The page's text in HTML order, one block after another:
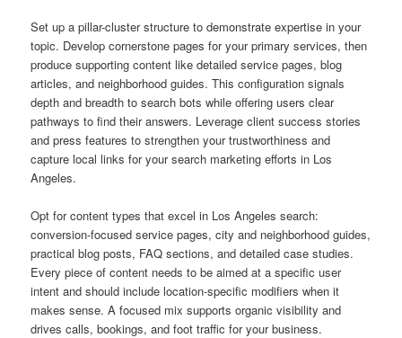
Set up a pillar-cluster structure to demonstrate expertise in your
topic. Develop cornerstone pages for your primary services, then
produce supporting content like detailed service pages, blog
articles, and neighborhood guides. This configuration signals
depth and breadth to search bots while offering users clear
pathways to find their answers. Leverage client success stories
and press features to strengthen your trustworthiness and
capture local links for your search marketing efforts in Los
Angeles.
Opt for content types that excel in Los Angeles search:
conversion-focused service pages, city and neighborhood guides,
practical blog posts, FAQ sections, and detailed case studies.
Every piece of content needs to be aimed at a specific user
intent and should include location-specific modifiers when it
makes sense. A focused mix supports organic visibility and
drives calls, bookings, and foot traffic for your business.